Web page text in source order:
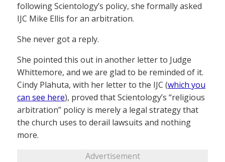
following Scientology’s policy, she formally asked
IJC Mike Ellis for an arbitration.
She never got a reply.
She pointed this out in another letter to Judge
Whittemore, and we are glad to be reminded of it.
Cindy Plahuta, with her letter to the IJC (which you
can see here), proved that Scientology’s “religious
arbitration” policy is merely a legal strategy that
the church uses to derail lawsuits and nothing
more.
Advertisement